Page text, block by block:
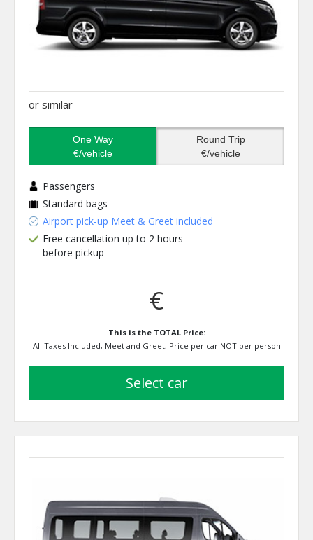
or similar
One Way
€/vehicle
Round Trip
€/vehicle
Passengers
Standard bags
Airport pick-up Meet & Greet included
Free cancellation up to 2 hours
before pickup
€
This is the TOTAL Price:
All Taxes Included, Meet and Greet, Price per car NOT per person
select car